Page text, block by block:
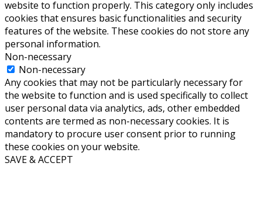
website to function properly. This category only includes
cookies that ensures basic functionalities and security
features of the website. These cookies do not store any
personal information.
Non-necessary
Non-necessary
Any cookies that may not be particularly necessary for
the website to function and is used specifically to collect
user personal data via analytics, ads, other embedded
contents are termed as non-necessary cookies. It is
mandatory to procure user consent prior to running
these cookies on your website.
SAVE & ACCEPT